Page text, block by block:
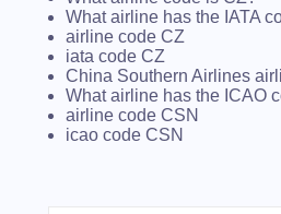
What airline has the IATA
airline code CZ
iata code CZ
China Southern Airlines
What airline has the ICAO
airline code CSN
icao code CSN